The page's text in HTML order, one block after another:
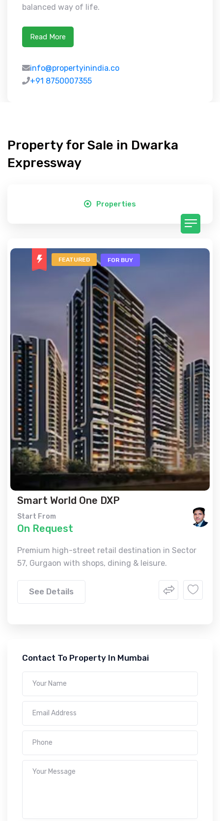
balanced way of life.
Read More
info@propertyinindia.co
+91 8750007355
Property for Sale in Dwarka
Expressway
Properties
FEATURED FOR BUY
Smart World One DXP
Start From
On Request
Premium high-street retail destination in Sector
57, Gurgaon with shops, dining & leisure.
See Details
Contact To Property In Mumbai